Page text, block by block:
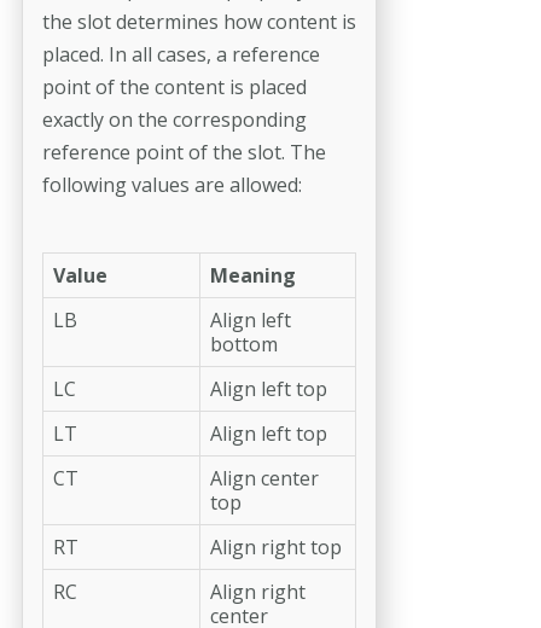
the slot determines how content is
placed. In all cases, a reference
point of the content is placed
exactly on the corresponding
reference point of the slot. The
following values are allowed:
Value
Meaning
LB
Align left
bottom
LC
Align left top
LT
Align left top
CT
Align center
top
RT
Align right top
RC
Align right
center